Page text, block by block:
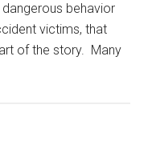
behavior
victims, that
of the story. Many